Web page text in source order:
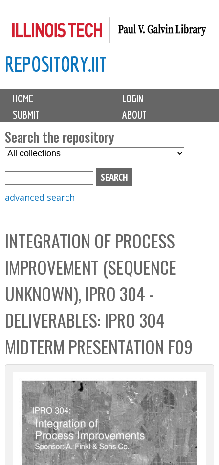
to
content
REPOSITORY.IIT
M
i
n
m
e
n
u
HOME
LOGIN
SUBMIT
ABOUT
Search the repository
S
C
o
l
l
e
c
t
i
o
n
advanced search
INTEGRATION OF PROCESS
IMPROVEMENT (SEQUENCE
UNKNOWN), IPRO 304 -
DELIVERABLES: IPRO 304
MIDTERM PRESENTATION F09